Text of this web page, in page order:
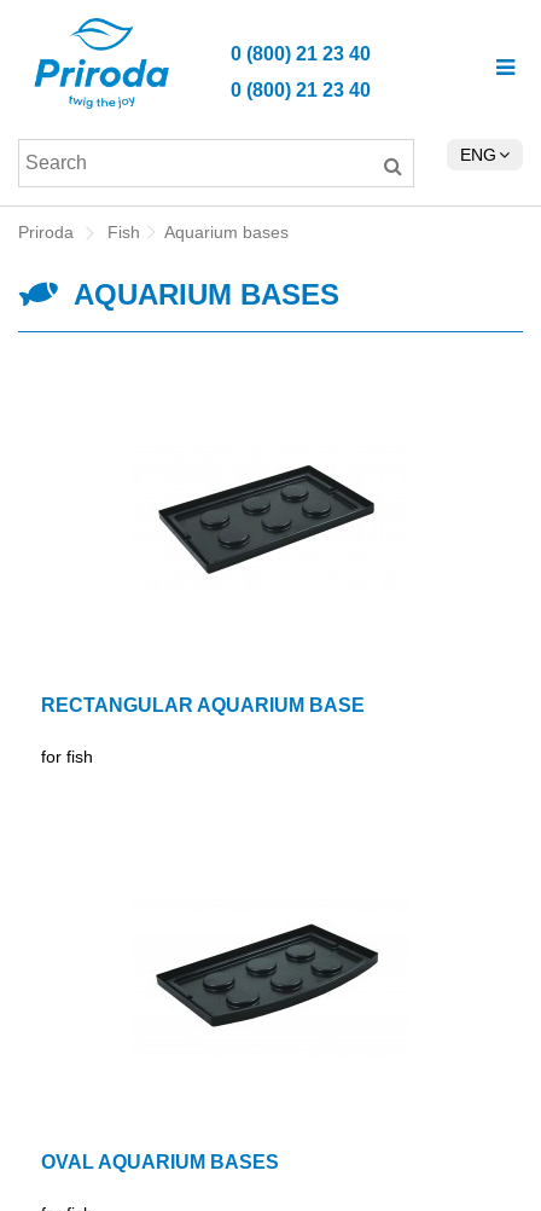
ENG
0 (800) 21 23 40
0 (800) 21 23 40
Priroda Fish Aquarium bases
AQUARIUM BASES
RECTANGULAR AQUARIUM BASE
for fish
OVAL AQUARIUM BASES